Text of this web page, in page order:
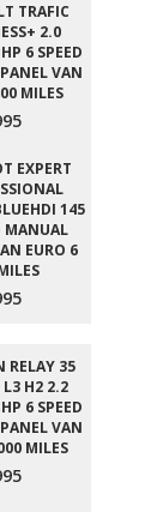
TRAFIC
2.0
6 SPEED
VAN
MILES
EXPERT
145
MANUAL
EURO 6
RELAY 35
L3 H2 2.2
6 SPEED
VAN
MILES